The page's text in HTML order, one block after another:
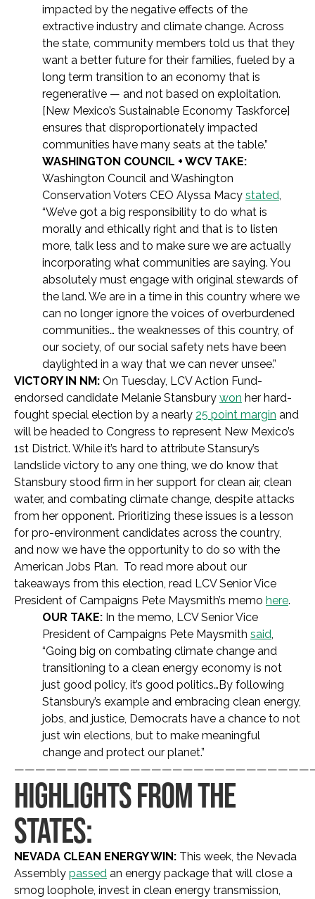
impacted by the negative effects of the
extractive industry and climate change. Across
the state, community members told us that they
want a better future for their families, fueled by a
long term transition to an economy that is
regenerative — and not based on exploitation.
[New Mexico’s Sustainable Economy Taskforce]
ensures that disproportionately impacted
communities have many seats at the table.”
WASHINGTON COUNCIL + WCV TAKE:
Washington Council and Washington
Conservation Voters CEO Alyssa Macy stated,
“We’ve got a big responsibility to do what is
morally and ethically right and that is to listen
more, talk less and to make sure we are actually
incorporating what communities are saying. You
absolutely must engage with original stewards of
the land. We are in a time in this country where we
can no longer ignore the voices of overburdened
communities… the weaknesses of this country, of
our society, of our social safety nets have been
daylighted in a way that we can never unsee.”
VICTORY IN NM: On Tuesday, LCV Action Fund-
endorsed candidate Melanie Stansbury won her hard-
fought special election by a nearly 25 point margin and
will be headed to Congress to represent New Mexico’s
1st District. While it’s hard to attribute Stansury’s
landslide victory to any one thing, we do know that
Stansbury stood firm in her support for clean air, clean
water, and combating climate change, despite attacks
from her opponent. Prioritizing these issues is a lesson
for pro-environment candidates across the country,
and now we have the opportunity to do so with the
American Jobs Plan. To read more about our
takeaways from this election, read LCV Senior Vice
President of Campaigns Pete Maysmith’s memo here.
OUR TAKE: In the memo, LCV Senior Vice
President of Campaigns Pete Maysmith said,
“Going big on combating climate change and
transitioning to a clean energy economy is not
just good policy, it’s good politics…By following
Stansbury’s example and embracing clean energy,
jobs, and justice, Democrats have a chance to not
just win elections, but to make meaningful
change and protect our planet.”
HIGHLIGHTS FROM THE
STATES:
NEVADA CLEAN ENERGY WIN: This week, the Nevada
Assembly passed an energy package that will close a
smog loophole, invest in clean energy transmission,